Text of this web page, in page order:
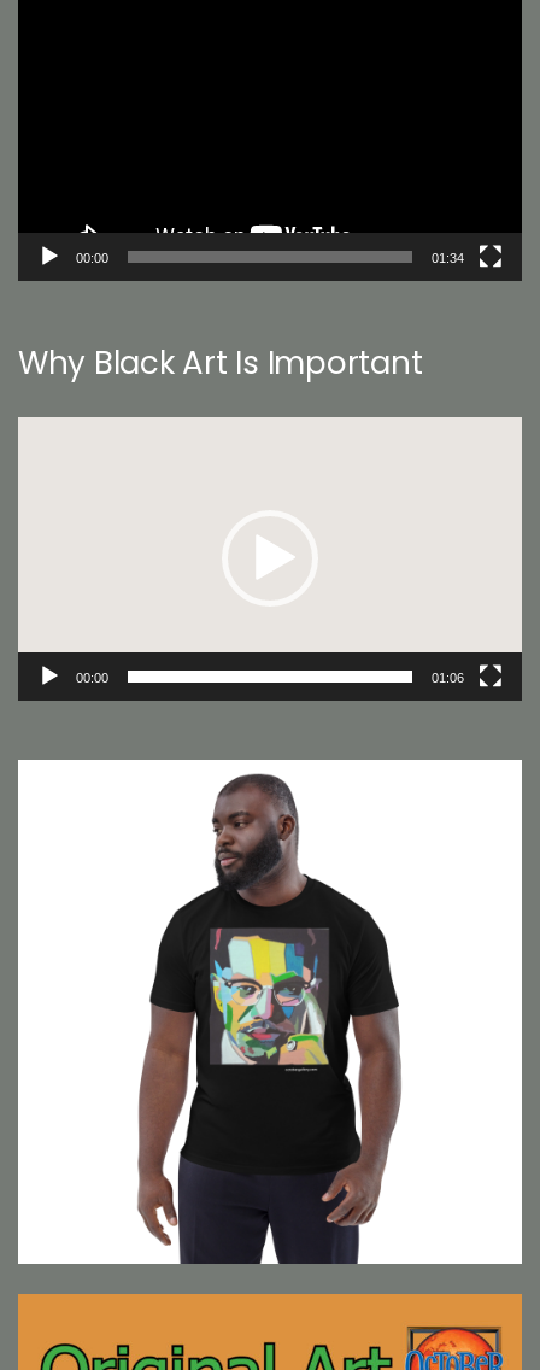
00:00 01:34
Why Black Art Is Important
00:00 01:06